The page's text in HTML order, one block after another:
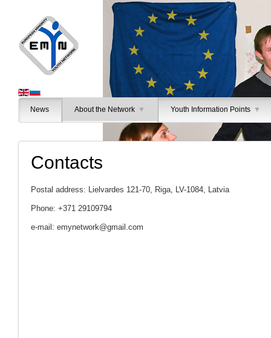
News About the Network ▼ Youth Information Points ▼
Contacts
Postal address: Lielvardes 121-70, Riga, LV-1084, Latvia
Phone: +371 29109794
e-mail: emynetwork@gmail.com